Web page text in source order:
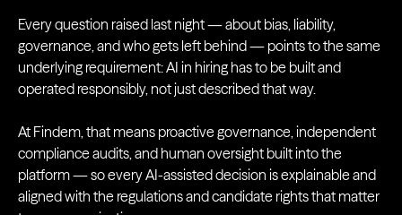
Every question raised last night — about bias, liability,
governance, and who gets left behind — points to the same
underlying requirement: AI in hiring has to be built and
operated responsibly, not just described that way.
At Findem, that means proactive governance, independent
compliance audits, and human oversight built into the
platform — so every AI-assisted decision is explainable and
aligned with the regulations and candidate rights that matter